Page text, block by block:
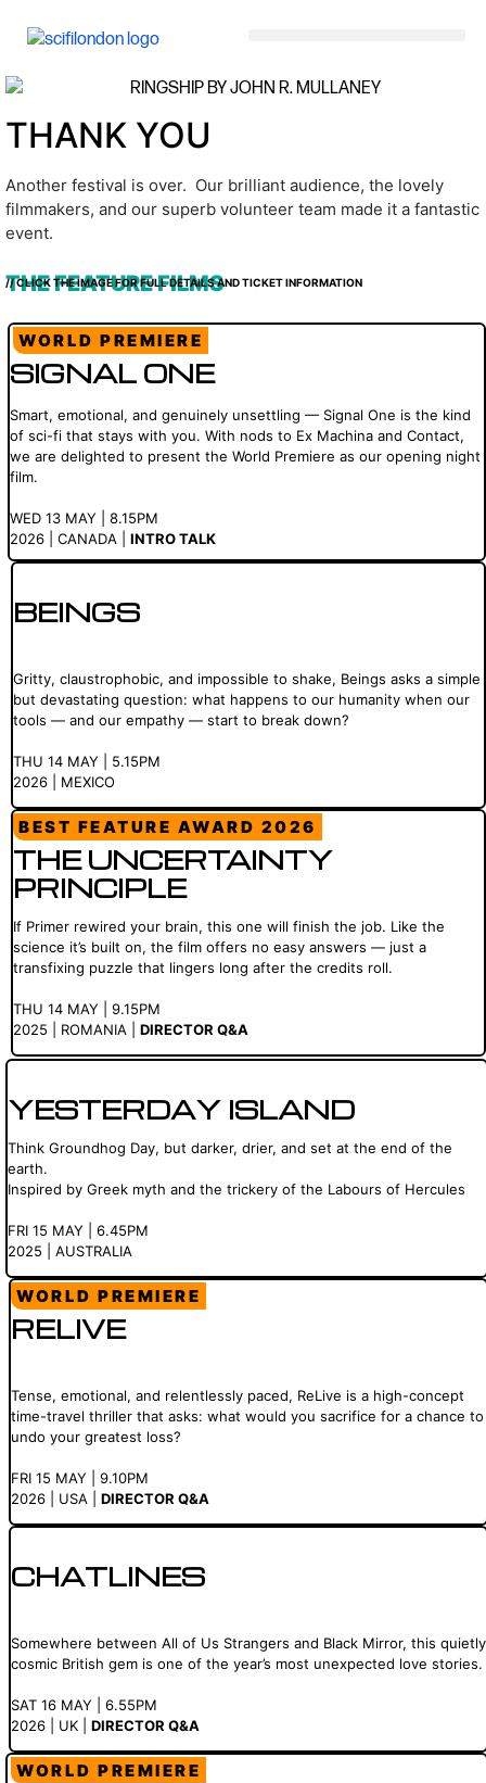
THANK YOU
Another festival is over. Our brilliant audience, the lovely
filmmakers, and our superb volunteer team made it a fantastic
event.
THE FEATURE FILMS
// CLICK THE IMAGE FOR FULL DETAILS AND TICKET INFORMATION
SIGNAL ONE
Smart, emotional, and genuinely unsettling — Signal One is the kind
of sci-fi that stays with you. With nods to Ex Machina and Contact,
we are delighted to present the World Premiere as our opening night
film.
WED 13 MAY | 8.15PM
2026 | CANADA | INTRO TALK
WORLD PREMIERE
BEINGS
Gritty, claustrophobic, and impossible to shake, Beings asks a simple
but devastating question: what happens to our humanity when our
tools — and our empathy — start to break down?
THU 14 MAY | 5.15PM
2026 | MEXICO
THE UNCERTAINTY
PRINCIPLE
If Primer rewired your brain, this one will finish the job. Like the
science it’s built on, the film offers no easy answers — just a
transfixing puzzle that lingers long after the credits roll.
THU 14 MAY | 9.15PM
2025 | ROMANIA | DIRECTOR Q&A
BEST FEATURE AWARD 2026
YESTERDAY ISLAND
Think Groundhog Day, but darker, drier, and set at the end of the
earth.
Inspired by Greek myth and the trickery of the Labours of Hercules
FRI 15 MAY | 6.45PM
2025 | AUSTRALIA
RELIVE
Tense, emotional, and relentlessly paced, ReLive is a high-concept
time-travel thriller that asks: what would you sacrifice for a chance to
undo your greatest loss?
FRI 15 MAY | 9.10PM
2026 | USA | DIRECTOR Q&A
WORLD PREMIERE
CHATLINES
Somewhere between All of Us Strangers and Black Mirror, this quietly
cosmic British gem is one of the year’s most unexpected love stories.
SAT 16 MAY | 6.55PM
2026 | UK | DIRECTOR Q&A
WORLD PREMIERE